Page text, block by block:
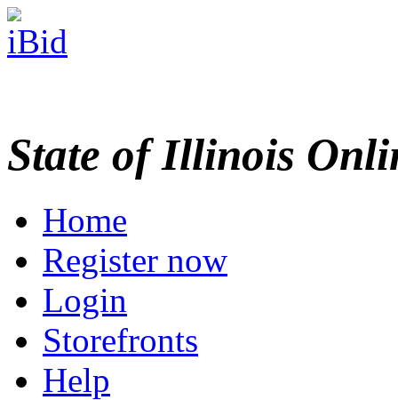
State of Illinois
Home
Register now
Login
Storefronts
Help